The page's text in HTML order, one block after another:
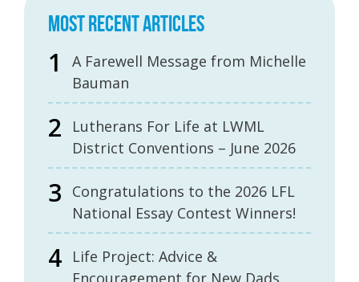
MOST RECENT ARTICLES
A Farewell Message from Michelle
Bauman
Lutherans For Life at LWML
District Conventions – June 2026
Congratulations to the 2026 LFL
National Essay Contest Winners!
Life Project: Advice &